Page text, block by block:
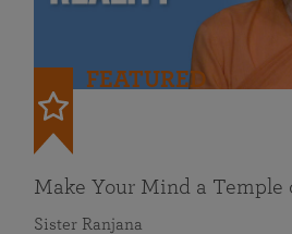
FEATURED
Make Your Mind a Temple
Sister Ranjana